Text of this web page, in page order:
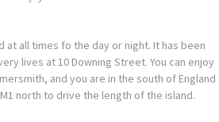
at all times fo the day or night. It has been
lives at 10 Downing Street. You can enjoy
and you are in the south of England
north to drive the length of the island.